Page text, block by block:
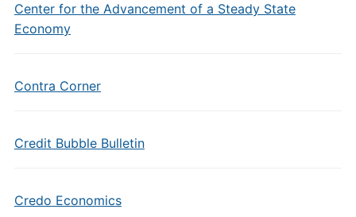
Center for the Advancement of a Steady State
Economy
Contra Corner
Credit Bubble Bulletin
Credo Economics